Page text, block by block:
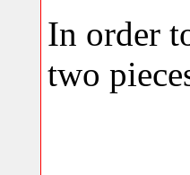
In order
two